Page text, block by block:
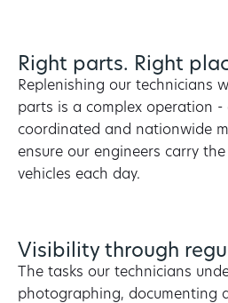
Right parts. Right
Replenishing our technicians
parts is a complex operation -
coordinated and nationwide
ensure our engineers carry
vehicles each day.
Visibility through
The tasks our technicians
photographing, documenting